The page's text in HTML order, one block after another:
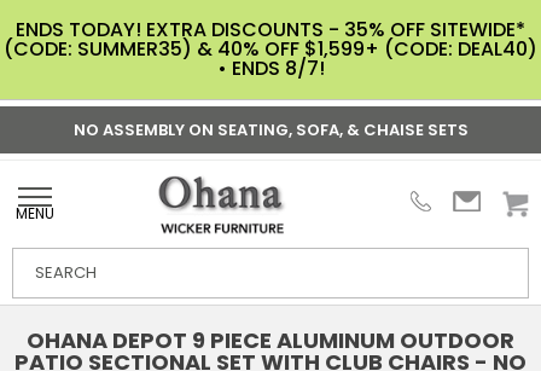
ENDS TODAY! EXTRA DISCOUNTS - 35% OFF SITEWIDE*
(CODE: SUMMER35) & 40% OFF $1,599+ (CODE: DEAL40)
• ENDS 8/7!
NO ASSEMBLY ON SEATING, SOFA, & CHAISE SETS
MENU
OHANA DEPOT 9 PIECE ALUMINUM OUTDOOR
PATIO SECTIONAL SET WITH CLUB CHAIRS - NO